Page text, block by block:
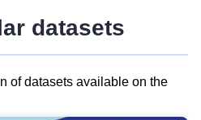
datasets
of datasets available on the